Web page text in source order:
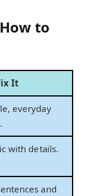
to
It
everyday
with details.
and